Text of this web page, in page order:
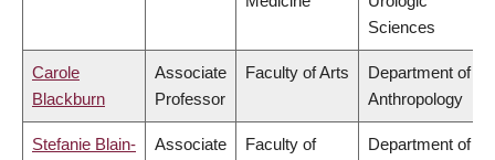
Sciences
Carole
Blackburn
Associate
Professor
Faculty of Arts
Department of
Anthropology
Stefanie Blain-
Associate
Faculty of
Department of